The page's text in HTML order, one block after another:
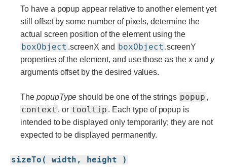
To have a popup appear relative to another element yet
still offset by some number of pixels, determine the
actual screen position of the element using the
boxObject .screenX and boxObject .screenY
properties of the element, and use those as the xand y
arguments offset by the desired values.
The popupType should be one of the strings popup ,
context , or tooltip . Each type of popup is
intended to be displayed only temporarily; they are not
expected to be displayed permanently.
sizeTo( width, height )